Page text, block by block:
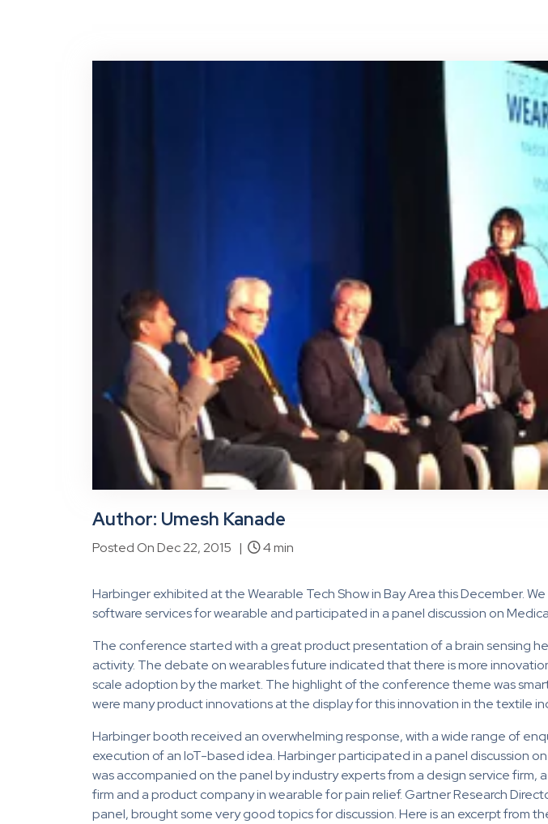
Author: Umesh Kanade
Posted On Dec 22, 2015 | 4 min
Harbinger exhibited at the Wearable Tech Show in Bay Area this December.
software services for wearable and participated in a panel discussion on
The conference started with a great product presentation of a brain sensing
activity. The debate on wearables future indicated that there is more
scale adoption by the market. The highlight of the conference theme was
were many product innovations at the display for this innovation in the textile
Harbinger booth received an overwhelming response, with a wide range of
execution of an IoT-based idea. Harbinger participated in a panel discussion on
was accompanied on the panel by industry experts from a design service firm,
firm and a product company in wearable for pain relief. Gartner Research
panel, brought some very good topics for discussion. Here is an excerpt from